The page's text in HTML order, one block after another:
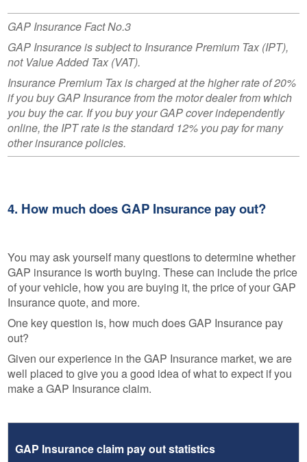
GAP Insurance Fact No.3
GAP Insurance is subject to Insurance Premium Tax (IPT),
not Value Added Tax (VAT).
Insurance Premium Tax is charged at the higher rate of 20%
if you buy GAP Insurance from the motor dealer from which
you buy the car. If you buy your GAP cover independently
online, the IPT rate is the standard 12% you pay for many
other insurance policies.
4. How much does GAP Insurance pay out?
You may ask yourself many questions to determine whether
GAP insurance is worth buying. These can include the price
of your vehicle, how you are buying it, the price of your GAP
Insurance quote, and more.
One key question is, how much does GAP Insurance pay
out?
Given our experience in the GAP Insurance market, we are
well placed to give you a good idea of what to expect if you
make a GAP Insurance claim.
GAP Insurance claim pay out statistics